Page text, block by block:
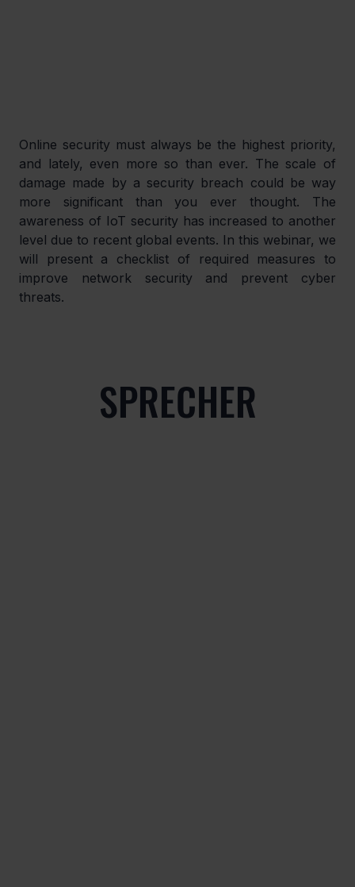
Online security must always be the highest priority,
and lately, even more so than ever. The scale of
damage made by a security breach could be way
more significant than you ever thought. The
awareness of IoT security has increased to another
level due to recent global events. In this webinar, we
will present a checklist of required measures to
improve network security and prevent cyber
threats.
SPRECHER